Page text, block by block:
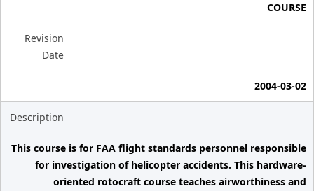
COURSE
Revision
Date
2004-03-02
Description
This course is for FAA flight standards personnel responsible
for investigation of helicopter accidents. This hardware-
oriented rotocraft course teaches airworthiness and